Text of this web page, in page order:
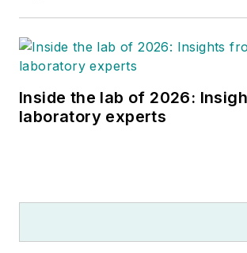
Inside the lab of 2026:
laboratory experts